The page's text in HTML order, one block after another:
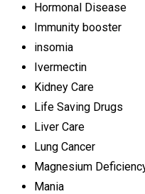
Hormonal Disease
Immunity booster
insomia
Ivermectin
Kidney Care
Life Saving Drugs
Liver Care
Lung Cancer
Magnesium
Mania